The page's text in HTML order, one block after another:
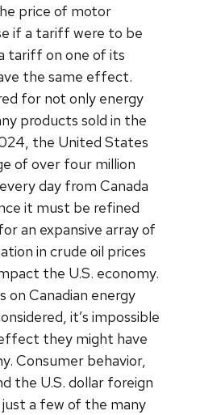
price of motor
if a tariff were to be
tariff on one of its
the same effect.
for not only energy
products sold in the
the United States
of over four million
day from Canada
it must be refined
an expansive array of
in crude oil prices
the U.S. economy.
on Canadian energy
it’s impossible
they might have
Consumer behavior,
the U.S. dollar foreign
a few of the many